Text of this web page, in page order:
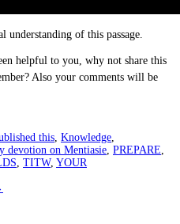
of this passage.
helpful to you, why not share this
Also your comments will be
this Knowledge
devotion on Mentiasie PREPARE
TITW, YOUR